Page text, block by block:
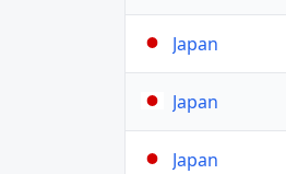
Japan
Japan
Japan